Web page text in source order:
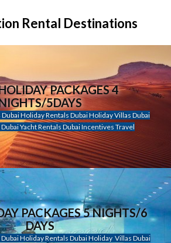
Rental Destinations
PACKAGES 4
5DAYS
Holiday Rentals Dubai Holiday Villas Dubai
Yacht Rentals Dubai Incentives Travel
PACKAGES 5 NIGHTS/6
DAYS
Holiday Rentals Dubai Holiday Villas Dubai